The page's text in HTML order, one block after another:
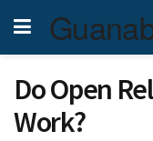
Do Open
Work?